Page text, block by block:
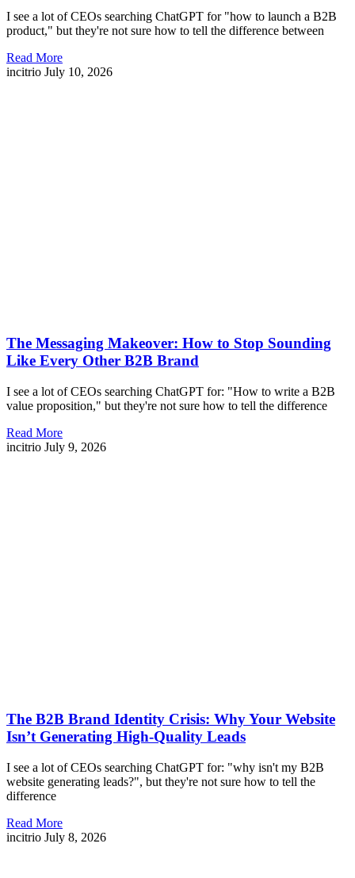
I see a lot of CEOs searching ChatGPT for "how to launch a B2B
product," but they're not sure how to tell the difference between
Read More
incitrio July 10, 2026
The Messaging Makeover: How to Stop Sounding
Like Every Other B2B Brand
I see a lot of CEOs searching ChatGPT for: "How to write a B2B
value proposition," but they're not sure how to tell the difference
Read More
incitrio July 9, 2026
The B2B Brand Identity Crisis: Why Your Website
Isn’t Generating High-Quality Leads
I see a lot of CEOs searching ChatGPT for: "why isn't my B2B
website generating leads?", but they're not sure how to tell the
difference
Read More
incitrio July 8, 2026